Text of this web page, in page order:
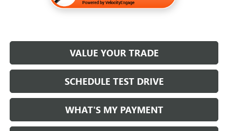
VALUE YOUR TRADE
SCHEDULE TEST DRIVE
WHAT'S MY PAYMENT